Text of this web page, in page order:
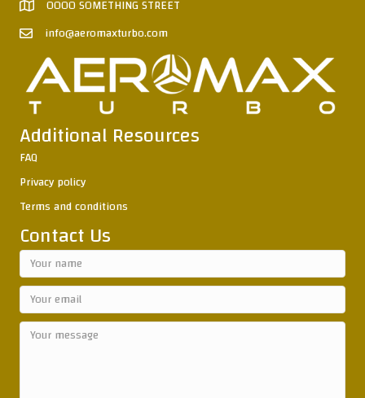
0000 SOMETHING STREET
info@aeromaxturbo.com
Additional Resources
FAQ
Privacy policy
Terms and conditions
Contact Us